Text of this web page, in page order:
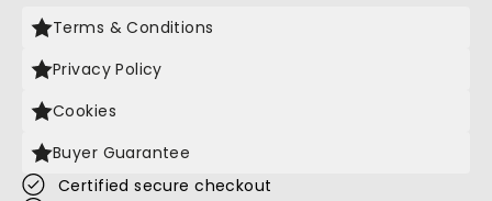
Terms & Conditions
Privacy Policy
Cookies
Buyer Guarantee
Certified secure checkout